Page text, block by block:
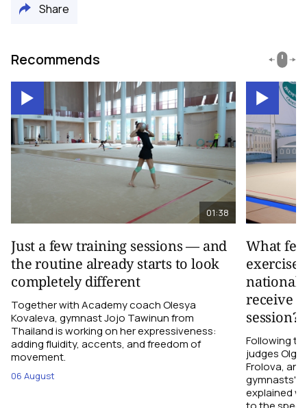
Share
Recommends
01:38
Just a few training sessions — and
the routine already starts to look
completely different
Together with Academy coach Olesya
Kovaleva, gymnast Jojo Tawinun from
Thailand is working on her expressiveness:
adding fluidity, accents, and freedom of
movement.
06 August
What
exercise
national
receive
session?
Following
judges Olga
Frolova,
gymnasts'
explained